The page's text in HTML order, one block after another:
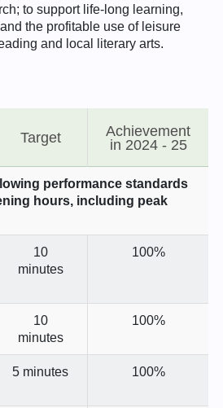
to support life-long learning,
the profitable use of leisure
and local literary arts.
Target
Achievement
in 2024 - 25
performance standards
hours, including peak
10
minutes
100%
10
minutes
100%
5 minutes 100%